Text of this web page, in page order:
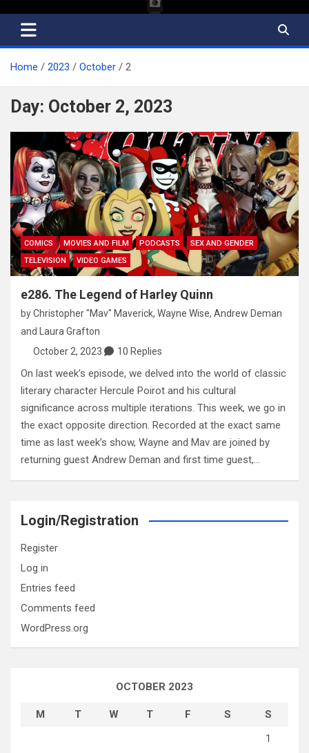
Home 2023 October 2
Day: October 2, 2023
COMICS MOVIES AND FILM PODCASTS
SEX AND GENDER
TELEVISION
VIDEO GAMES
e286. The Legend of Harley Quinn
byChristopher "Mav" Maverick, Wayne Wise, Andrew Deman
and
Laura Grafton
October 2, 2023
10 Replies
On last week’s episode, we delved into the world of classic
literary character Hercule Poirot and his cultural
significance across multiple iterations. This week, we go in
the exact opposite direction. Recorded at the exact same
time as last week’s show, Wayne and Mav are joined by
returning guest Andrew Deman and first time guest,…
Login/Registration
Register
Log in
Entries feed
Comments feed
WordPress.org
OCTOBER 2023
M T W T F S
S
1